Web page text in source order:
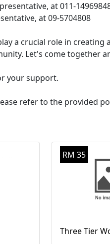
at 011-
at 09-5704808
a crucial role in
Let's come together
your support.
refer to the provided
RM 35
Three Tier